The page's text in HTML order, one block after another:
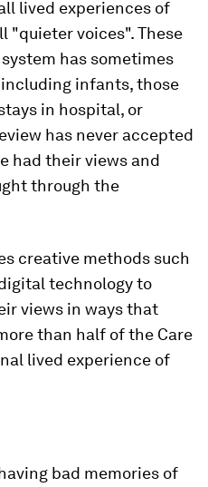
lived experiences of
"quieter voices". These
has sometimes
including infants, those
in hospital, or
has never accepted
had their views and
through the
creative methods such
technology to
views in ways that
than half of the Care
lived experience of
bad memories of